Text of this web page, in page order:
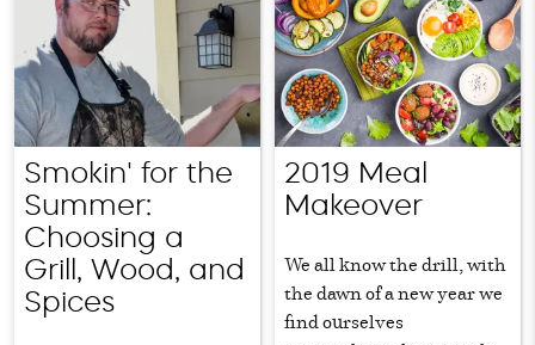
Smokin' for the
Summer:
Choosing a
Grill, Wood, and
Spices
2019 Meal
Makeover
We all know the drill, with
the dawn of a new year we
find ourselves